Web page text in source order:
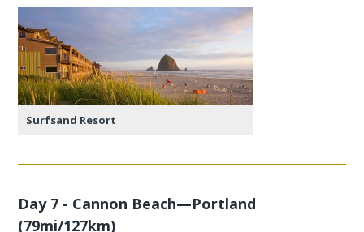
Surfsand Resort
Day 7 - Cannon Beach—Portland
(79mi/127km)